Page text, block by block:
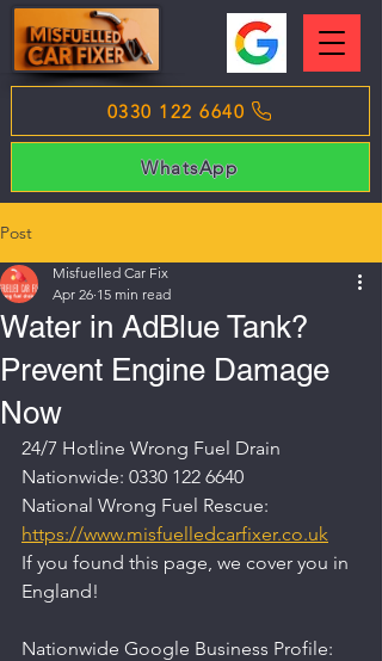
0330 122 6640
WhatsApp
Post
Water in AdBlue Tank?
Prevent Engine Damage
Now
Misfuelled Car Fix
Apr 26 15 min read
24/7 Hotline Wrong Fuel Drain
Nationwide: 0330 122 6640
National Wrong Fuel Rescue:
https://www.misfuelledcarfixer.co.uk
If you found this page, we cover you in
England!
Nationwide Google Business Profile: